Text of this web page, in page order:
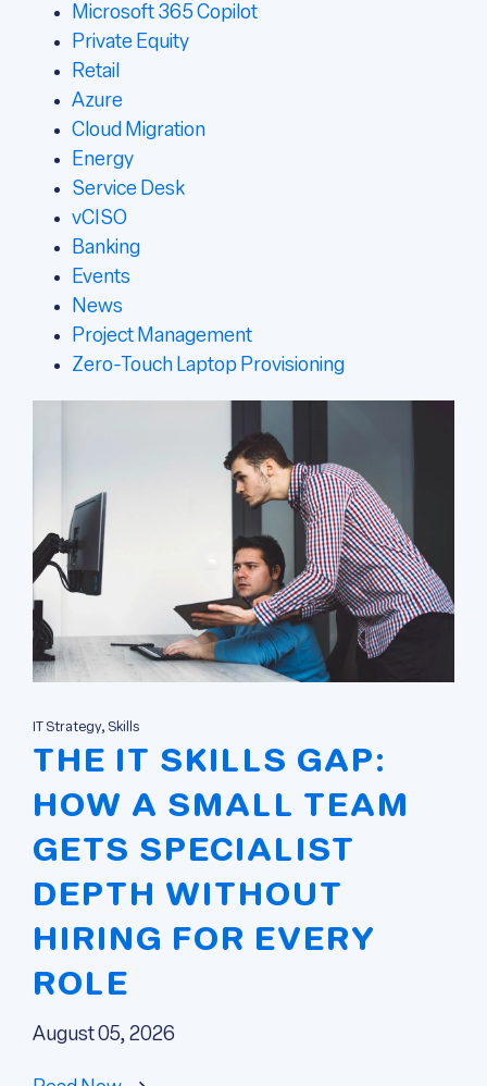
Microsoft 365 Copilot
Private Equity
Retail
Azure
Cloud Migration
Energy
Service Desk
vCISO
Banking
Events
News
Project Management
Zero-Touch Laptop Provisioning
IT Strategy, Skills
THE IT SKILLS GAP:
HOW A SMALL TEAM
GETS SPECIALIST
DEPTH WITHOUT
HIRING FOR EVERY
ROLE
August 05, 2026